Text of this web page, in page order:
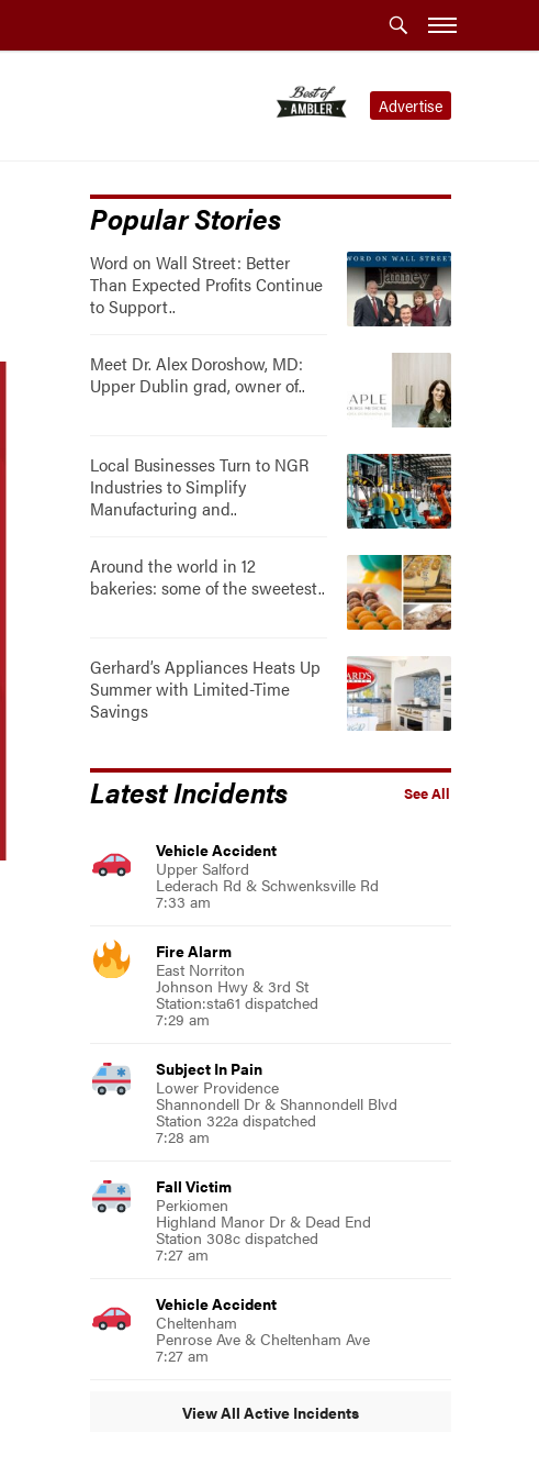
Advertise
Popular Stories
Word on Wall Street: Better
Than Expected Profits Continue
to Support..
Meet Dr. Alex Doroshow, MD:
Upper Dublin grad, owner of..
Local Businesses Turn to NGR
Industries to Simplify
Manufacturing and..
Around the world in 12
bakeries: some of the sweetest..
Gerhard’s Appliances Heats Up
Summer with Limited-Time
Savings
See All
Latest Incidents
Vehicle Accident
Upper Salford
Lederach Rd & Schwenksville Rd
7:33 am
Fire Alarm
East Norriton
Johnson Hwy & 3rd St
Station:sta61 dispatched
7:29 am
Subject In Pain
Lower Providence
Shannondell Dr & Shannondell Blvd
Station 322a dispatched
7:28 am
Fall Victim
Perkiomen
Highland Manor Dr & Dead End
Station 308c dispatched
7:27 am
Vehicle Accident
Cheltenham
Penrose Ave & Cheltenham Ave
7:27 am
View All Active Incidents